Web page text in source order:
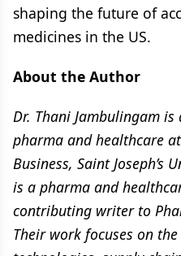
shaping the future of
medicines in the US.
About the Author
Dr. Thani Jambulingam
pharma and healthcare
Business, Saint Joseph’s
is a pharma and
contributing writer to
Their work focuses on